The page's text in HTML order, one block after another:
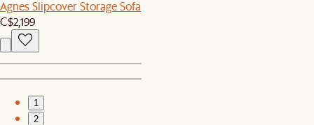
Agnes Slipcover Storage Sofa
C$2,199
1
2